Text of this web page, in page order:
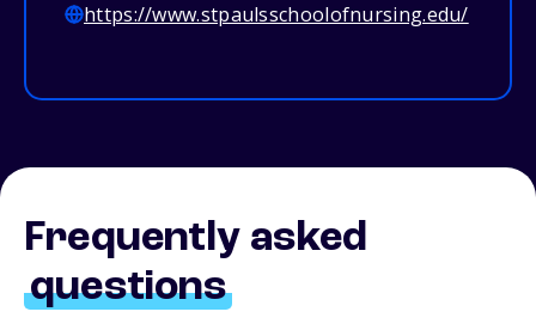
https://www.stpaulsschoolofnursing.edu/
Frequently asked
questions